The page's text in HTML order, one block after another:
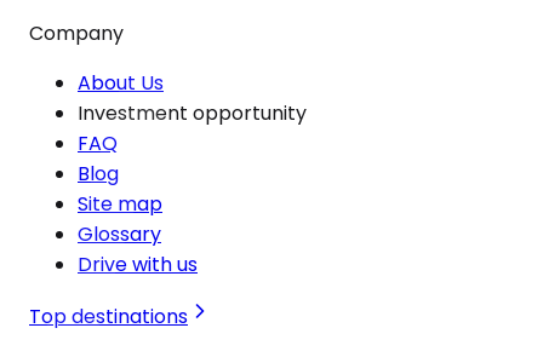
Company
About Us
Investment opportunity
FAQ
Blog
Site map
Glossary
Drive with us
Top destinations